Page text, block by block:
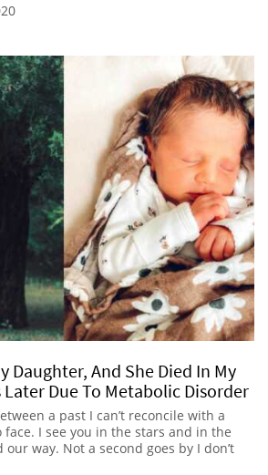
Daughter, And She Died In My
Later Due To Metabolic Disorder
a past I can’t reconcile with a
face. I see you in the stars and in the
way. Not a second goes by I don’t